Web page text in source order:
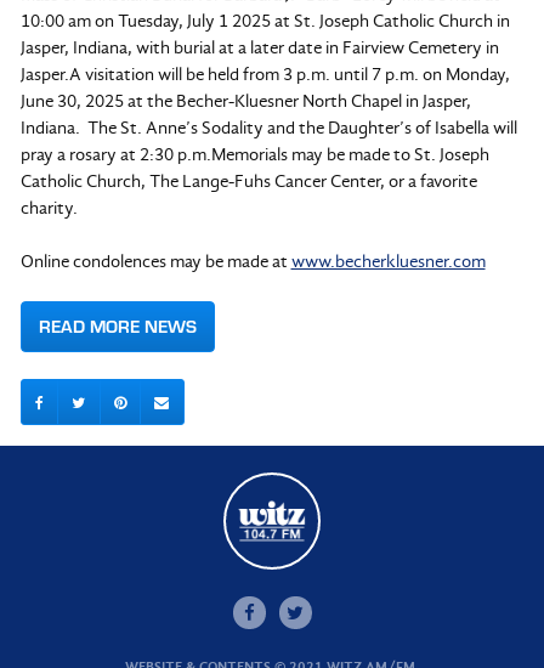
10:00 am on Tuesday, July 1 2025 at St. Joseph Catholic Church in
Jasper, Indiana, with burial at a later date in Fairview Cemetery in
Jasper.A visitation will be held from 3 p.m. until 7 p.m. on Monday,
June 30, 2025 at the Becher-Kluesner North Chapel in Jasper,
Indiana. The St. Anne’s Sodality and the Daughter’s of Isabella will
pray a rosary at 2:30 p.m.Memorials may be made to St. Joseph
Catholic Church, The Lange-Fuhs Cancer Center, or a favorite
charity.
Online condolences may be made at www.becherkluesner.com
READ MORE NEWS